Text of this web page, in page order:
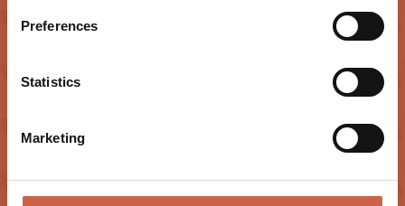
Preferences
Statistics
Marketing